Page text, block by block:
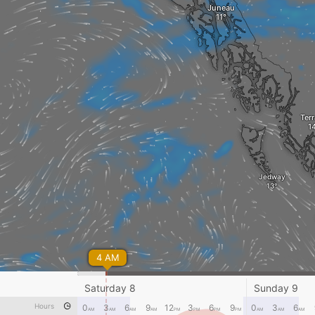
Juneau
Jedway
4 AM
Hours
Saturday 8 Sunday 9
0AM 3AM 6AM 9AM 12PM 3PM 6PM 9PM 0AM 3AM 6AM